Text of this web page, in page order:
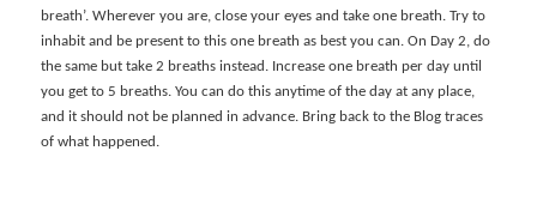
breath’. Wherever you are, close your eyes and take one breath. Try to
inhabit and be present to this one breath as best you can. On Day 2, do
the same but take 2 breaths instead. Increase one breath per day until
you get to 5 breaths. You can do this anytime of the day at any place,
and it should not be planned in advance. Bring back to the Blog traces
of what happened.